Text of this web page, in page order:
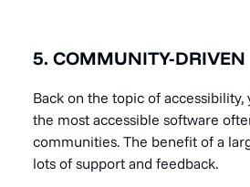
5. COMMUNITY-DRIVEN
Back on the topic of
the most accessible software
communities. The benefit of a
lots of support and feedback.